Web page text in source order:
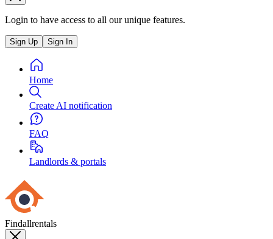
Login to have access to all our unique features.
Sign Up Sign In
Home
Create AI notification
FAQ
Landlords & portals
Findallrentals